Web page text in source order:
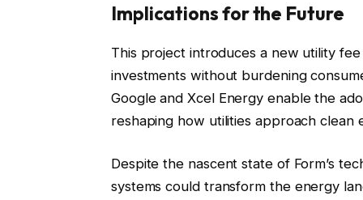
Implications for the Future
This project introduces a new utility
investments without burdening
Google and Xcel Energy enable the
reshaping how utilities approach clean
Despite the nascent state of Form’s
systems could transform the energy